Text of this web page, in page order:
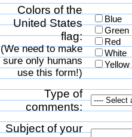
Colors of the
United States
flag:
(We need to make
sure only humans
use this form!)
Blue
Green
Red
White
Yellow
Type of
comments:
Subject of your